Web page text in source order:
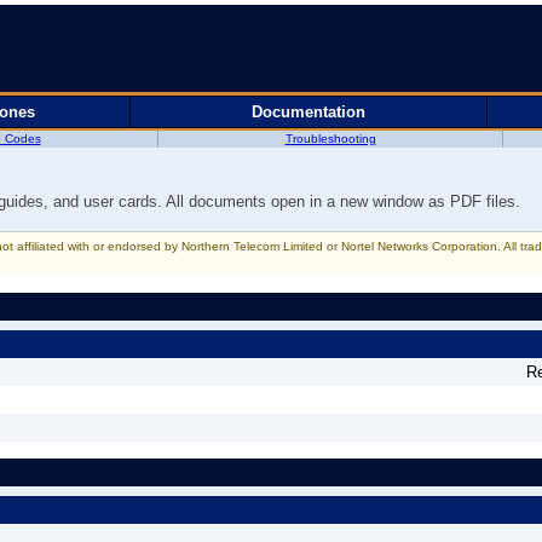
Documentation
Codes Troubleshooting
and user cards. All documents open in a new window as PDF files.
affiliated with or endorsed by Northern Telecom Limited or Nortel Networks Corporation. All